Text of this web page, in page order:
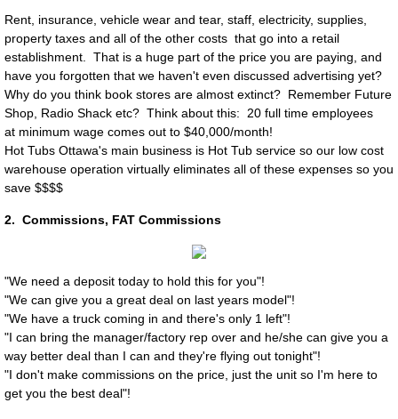
Shut off "T" Valves
Contact
Hot Tub Electrician Ottawa
Customer Corner & Reviews
Frequently Asked Questions
Hot Tub Ottawa Service Request
Supplies
HandyGrid Spa Base
Rent, insurance, vehicle wear and tear, staff, electricity, supplies,
property taxes and all of the other costs that go into a retail
establishment. That is a huge part of the price you are paying, and
have you forgotten that we haven't even discussed advertising yet?
Why do you think book stores are almost extinct? Remember Future
Shop, Radio Shack etc? Think about this: 20 full time employees
at minimum wage comes out to $40,000/month!
Hot Tubs Ottawa's main business is Hot Tub service so our low cost
warehouse operation virtually eliminates all of these expenses so you
save $$$$
2. Commissions, FAT Commissions
"We need a deposit today to hold this for you"!
"We can give you a great deal on last years model"!
"We have a truck coming in and there's only 1 left"!
"I can bring the manager/factory rep over and he/she can give you a
way better deal than I can and they're flying out tonight"!
"I don't make commissions on the price, just the unit so I'm here to
get you the best deal"!